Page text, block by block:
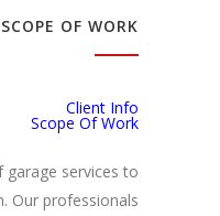
SCOPE OF WORK
Client Info
Scope Of Work
services to
Our professionals